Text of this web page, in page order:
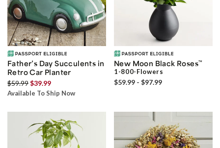
Father’s Day Succulents in
Retro Car Planter
$59.99$39.99
Available To Ship Now
New Moon Black Roses™
1-800-Flowers
$59.99 - $97.99